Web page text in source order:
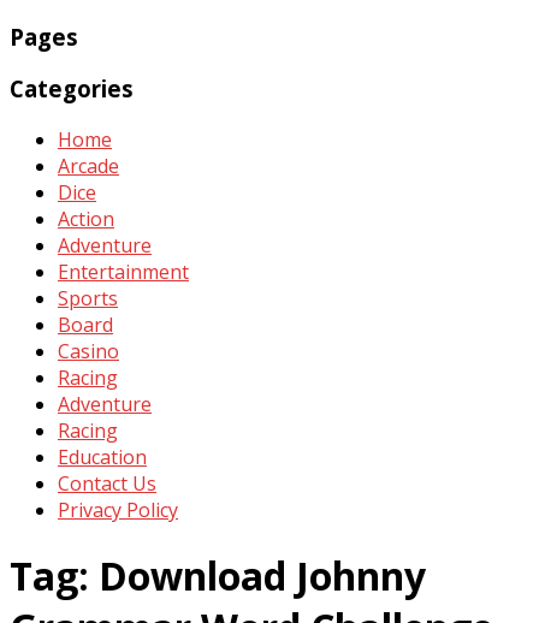
Pages
Categories
Home
Arcade
Dice
Action
Adventure
Entertainment
Sports
Board
Casino
Racing
Adventure
Racing
Education
Contact Us
Privacy Policy
Tag: Download Johnny